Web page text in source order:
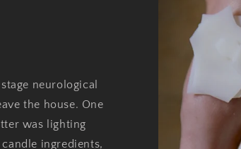
neurological
the house. One
was lighting
ingredients,